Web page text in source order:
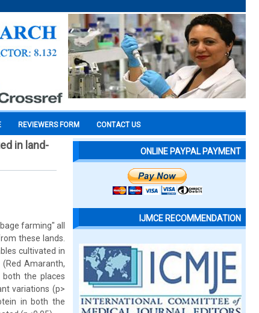
REVIEWERS FORM CONTACT US
in land-
farming" all
these lands.
cultivated in
Amaranth,
both the places
variations (p>
in both the
ONLINE PAYPAL PAYMENT
IJMCE RECOMMENDATION